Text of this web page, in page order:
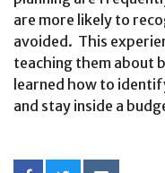
are more likely to
avoided. This
teaching them about
learned how to
and stay inside a